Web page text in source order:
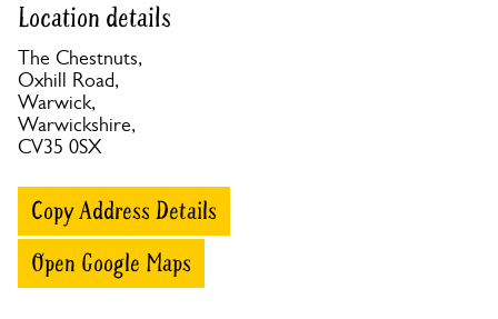
Location details
The Chestnuts,
Oxhill Road,
Warwick,
Warwickshire,
CV35 0SX
Copy Address Details
Open Google Maps